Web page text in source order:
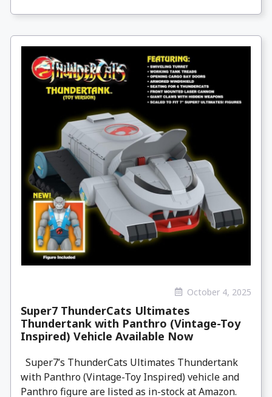
October 4, 2025
Super7 ThunderCats Ultimates
Thundertank with Panthro (Vintage-Toy
Inspired) Vehicle Available Now
Super7’s ThunderCats Ultimates Thundertank
with Panthro (Vintage-Toy Inspired) vehicle and
Panthro figure are listed as in-stock at Amazon.